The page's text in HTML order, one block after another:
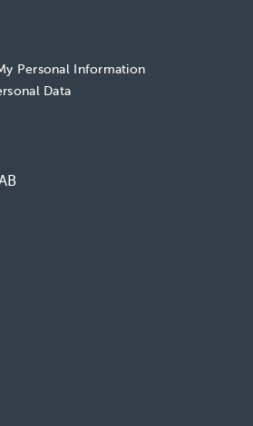
Personal Information
Data